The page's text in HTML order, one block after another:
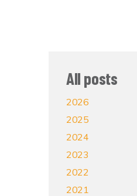
All posts
2026
2025
2024
2023
2022
2021